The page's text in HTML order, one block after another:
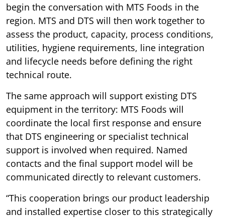
begin the conversation with MTS Foods in the
region. MTS and DTS will then work together to
assess the product, capacity, process conditions,
utilities, hygiene requirements, line integration
and lifecycle needs before defining the right
technical route.
The same approach will support existing DTS
equipment in the territory: MTS Foods will
coordinate the local first response and ensure
that DTS engineering or specialist technical
support is involved when required. Named
contacts and the final support model will be
communicated directly to relevant customers.
“This cooperation brings our product leadership
and installed expertise closer to this strategically